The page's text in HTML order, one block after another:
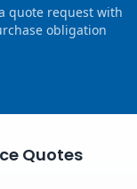
quote request with
obligation
Quotes